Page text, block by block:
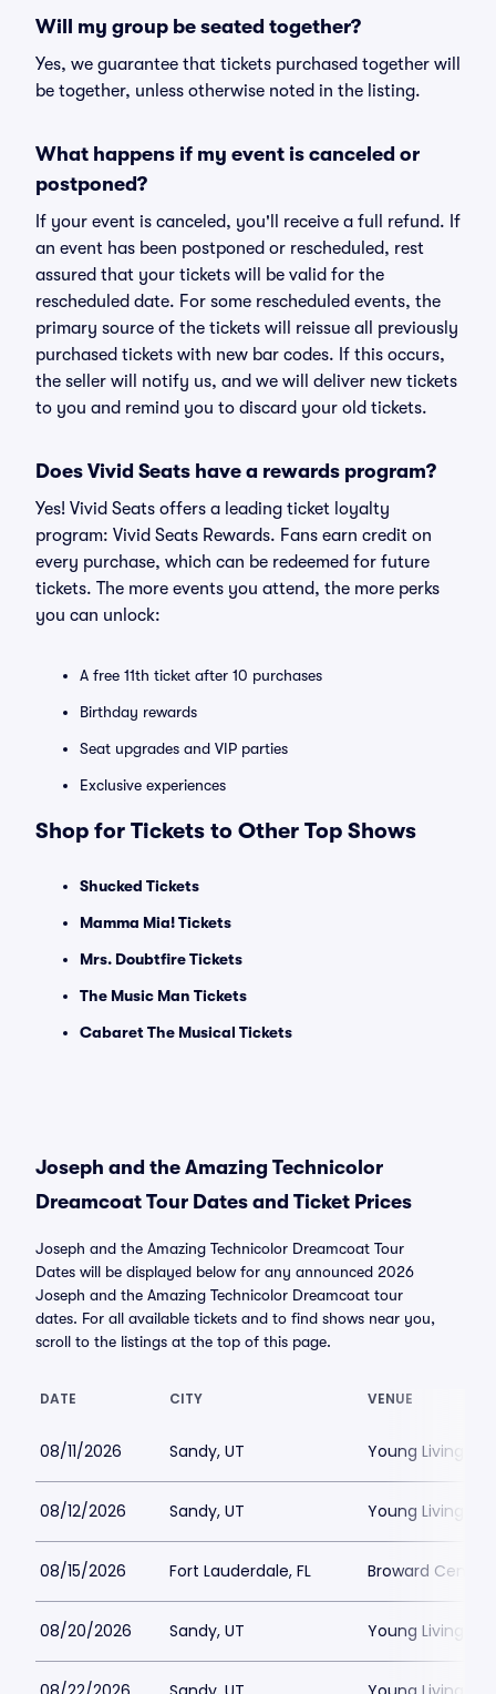
Will my group be seated together?
Yes, we guarantee that tickets purchased together will
be together, unless otherwise noted in the listing.
What happens if my event is canceled or
postponed?
If your event is canceled, you'll receive a full refund. If
an event has been postponed or rescheduled, rest
assured that your tickets will be valid for the
rescheduled date. For some rescheduled events, the
primary source of the tickets will reissue all previously
purchased tickets with new bar codes. If this occurs,
the seller will notify us, and we will deliver new tickets
to you and remind you to discard your old tickets.
Does Vivid Seats have a rewards program?
Yes! Vivid Seats offers a leading ticket loyalty
program: Vivid Seats Rewards. Fans earn credit on
every purchase, which can be redeemed for future
tickets. The more events you attend, the more perks
you can unlock:
A free 11th ticket after 10 purchases
Birthday rewards
Seat upgrades and VIP parties
Exclusive experiences
Shop for Tickets to Other Top Shows
Shucked Tickets
Mamma Mia! Tickets
Mrs. Doubtfire Tickets
The Music Man Tickets
Cabaret The Musical Tickets
Joseph and the Amazing Technicolor
Dreamcoat Tour Dates and Ticket Prices
Joseph and the Amazing Technicolor Dreamcoat Tour
Dates will be displayed below for any announced 2026
Joseph and the Amazing Technicolor Dreamcoat tour
dates. For all available tickets and to find shows near you,
scroll to the listings at the top of this page.
DATE CITY VENUE
08/11/2026 Sandy, UT Young Living
08/12/2026 Sandy, UT Young Living
08/15/2026 Fort Lauderdale, FL Broward Center
08/20/2026 Sandy, UT Young Living